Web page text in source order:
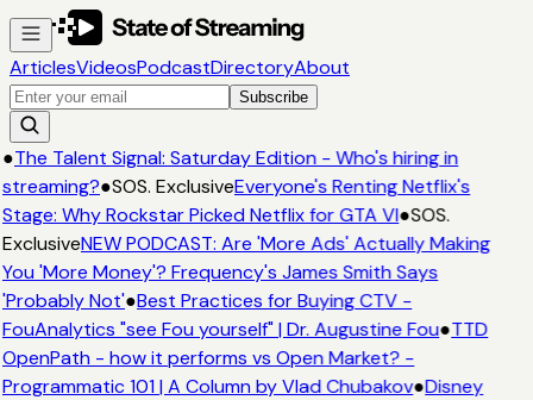
ArticlesVideosPodcastDirectoryAbout
Subscribe
●The Talent Signal: Saturday Edition - Who's hiring in
streaming?●SOS. ExclusiveEveryone's Renting Netflix's
Stage: Why Rockstar Picked Netflix for GTA VI●SOS.
ExclusiveNEW PODCAST: Are 'More Ads' Actually Making
You 'More Money'? Frequency's James Smith Says
'Probably Not'●Best Practices for Buying CTV -
FouAnalytics "see Fou yourself" | Dr. Augustine Fou●TTD
OpenPath - how it performs vs Open Market? -
Programmatic 101 | A Column by Vlad Chubakov●Disney